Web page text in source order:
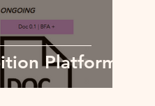
Platform